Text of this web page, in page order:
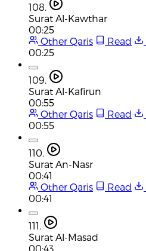
108.
Surat Al-Kawthar
00:25
Other Qaris
Read
00:25
109.
Surat Al-Kafirun
00:55
Other Qaris
Read
00:55
110.
Surat An-Nasr
00:41
Other Qaris
Read
00:41
111.
Surat Al-Masad
00:43